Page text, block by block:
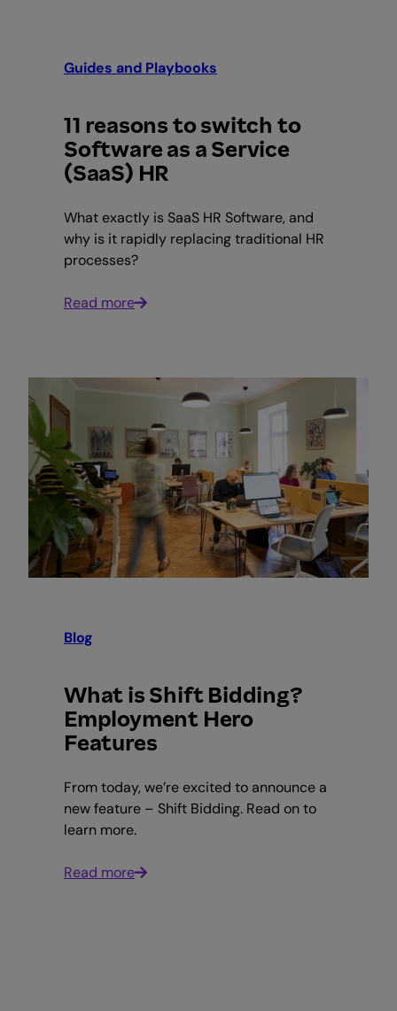
Guides and Playbooks
11 reasons to switch to
Software as a Service
(SaaS) HR
What exactly is SaaS HR Software, and
why is it rapidly replacing traditional HR
processes?
Read more
Blog
What is Shift Bidding?
Employment Hero
Features
From today, we’re excited to announce a
new feature – Shift Bidding. Read on to
learn more.
Read more